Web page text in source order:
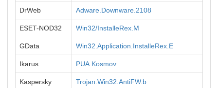
DrWeb Adware.Downware.2108
ESET-NOD32 Win32/InstalleRex.M
GData Win32.Application.InstalleRex.E
Ikarus PUA.Kosmov
Kaspersky Trojan.Win32.AntiFW.b